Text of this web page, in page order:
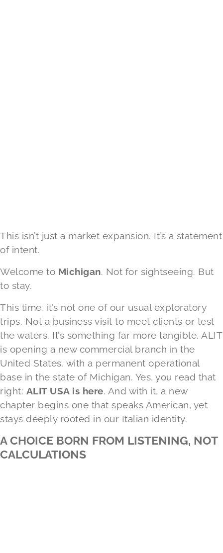
This isn’t just a market expansion. It’s a statement
of intent.
Welcome to Michigan. Not for sightseeing. But
to stay.
This time, it’s not one of our usual exploratory
trips. Not a business visit to meet clients or test
the waters. It’s something far more tangible. ALIT
is opening a new commercial branch in the
United States, with a permanent operational
base in the state of Michigan. Yes, you read that
right: ALIT USAis here. And with it, a new
chapter begins one that speaks American, yet
stays deeply rooted in our Italian identity.
A CHOICE BORN FROM LISTENING, NOT
CALCULATIONS